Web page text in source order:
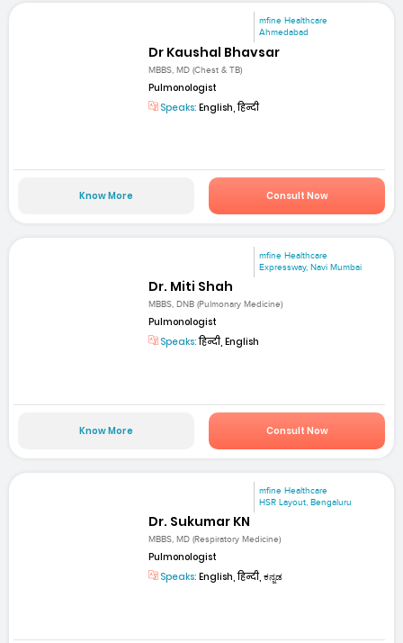
mfine Healthcare
Ahmedabad
Dr Kaushal Bhavsar
MBBS, MD (Chest & TB)
Pulmonologist
Speaks: English, हिन्दी
Know More Consult Now
mfine Healthcare
Expressway, Navi Mumbai
Dr. Miti Shah
MBBS, DNB (Pulmonary Medicine)
Pulmonologist
Speaks:हिन्दी, English
Know More Consult Now
mfine Healthcare
HSR Layout, Bengaluru
Dr. Sukumar KN
MBBS, MD (Respiratory Medicine)
Pulmonologist
Speaks: English, हिन्दी, ಕನ್ನಡ